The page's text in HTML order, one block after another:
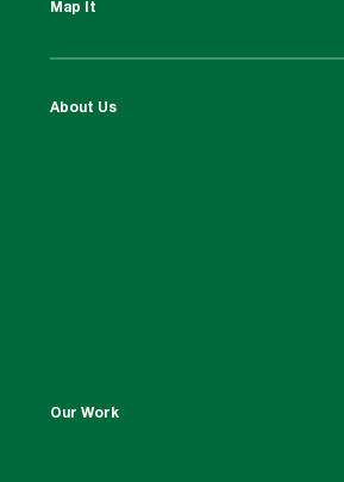
Map It
About Us
Our Work